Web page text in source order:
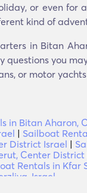
or even
kind of
in Bitan
you
or motor
in Bitan Aharon,
| Sailboat
District Israel |
Center District
Rentals in Kfar
Israel